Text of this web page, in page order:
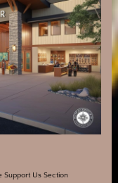
Support Us Section